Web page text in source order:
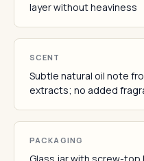
layer without heaviness
SCENT
Subtle natural oil note
extracts; no added
PACKAGING